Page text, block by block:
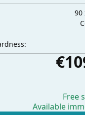
90
Free
Available